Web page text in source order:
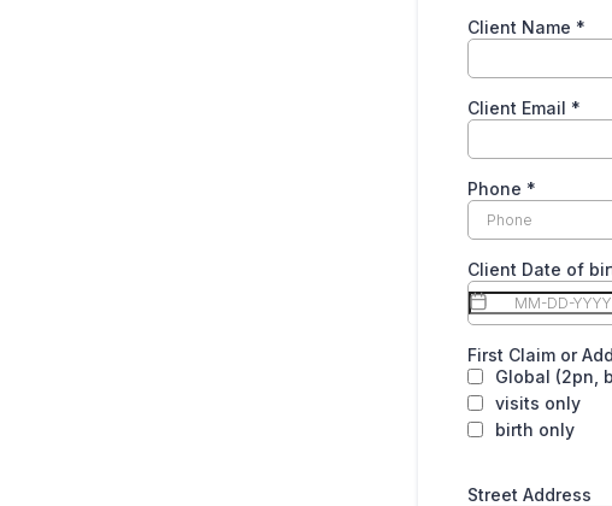
Client Name *
Client Email *
Phone *
Client Date of
First Claim or
Global (2pn,
visits only
birth only
Street Address